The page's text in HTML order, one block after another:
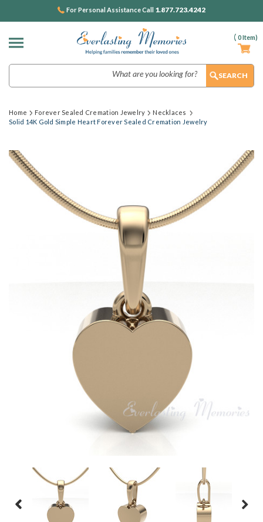
( 0Item)
For Personal Assistance Call 1.877.723.4242
Home Forever Sealed Cremation Jewelry
Necklaces
Solid 14K Gold Simple Heart Forever Sealed Cremation Jewelry